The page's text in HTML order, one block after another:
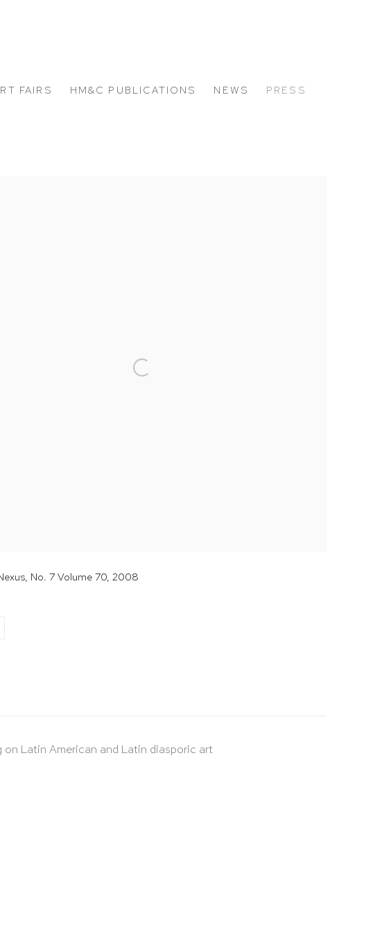
FAIRS HM&C PUBLICATIONS NEWS PRESS
No. 7 Volume 70, 2008
Latin American and Latin diasporic art